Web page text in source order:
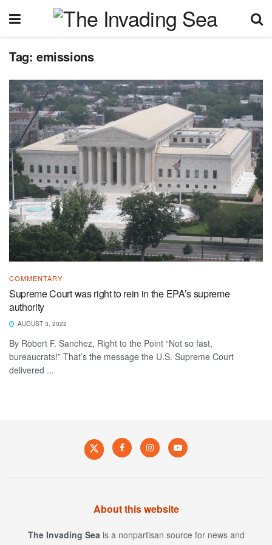
Tag: emissions
COMMENTARY
Supreme Court was right to rein in the EPA’s supreme
authority
AUGUST 3, 2022
By Robert F. Sanchez, Right to the Point “Not so fast,
bureaucrats!” That’s the message the U.S. Supreme Court
delivered ...
About this website
The Invading Sea is a nonpartisan source for news and